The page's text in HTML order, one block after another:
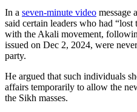
In a seven-minute video message
said certain leaders who had “lost
with the Akali movement,
issued on Dec 2, 2024, were
party.
He argued that such individuals
affairs temporarily to allow the
the Sikh masses.